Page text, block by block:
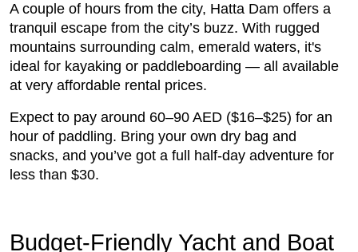
A couple of hours from the city, Hatta Dam offers a
tranquil escape from the city’s buzz. With rugged
mountains surrounding calm, emerald waters, it's
ideal for kayaking or paddleboarding — all available
at very affordable rental prices.
Expect to pay around 60–90 AED ($16–$25) for an
hour of paddling. Bring your own dry bag and
snacks, and you’ve got a full half-day adventure for
less than $30.
Budget-Friendly Yacht and Boat